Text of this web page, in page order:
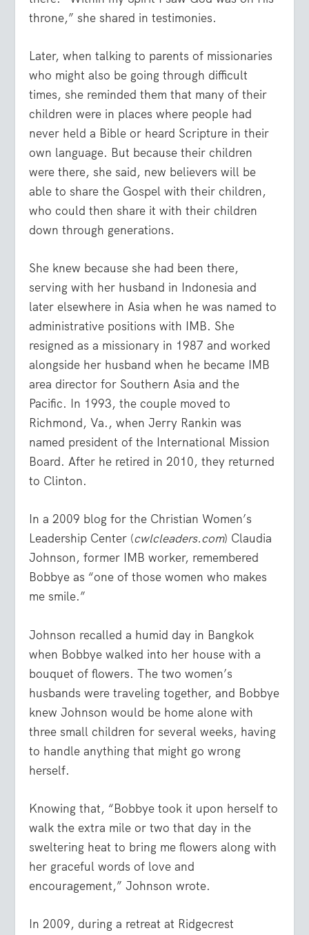
throne,” she shared in testimonies.
Later, when talking to parents of missionaries
who might also be going through difficult
times, she reminded them that many of their
children were in places where people had
never held a Bible or heard Scripture in their
own language. But because their children
were there, she said, new believers will be
able to share the Gospel with their children,
who could then share it with their children
down through generations.
She knew because she had been there,
serving with her husband in Indonesia and
later elsewhere in Asia when he was named to
administrative positions with IMB. She
resigned as a missionary in 1987 and worked
alongside her husband when he became IMB
area director for Southern Asia and the
Pacific. In 1993, the couple moved to
Richmond, Va., when Jerry Rankin was
named president of the International Mission
Board. After he retired in 2010, they returned
to Clinton.
In a 2009 blog for the Christian Women’s
Leadership Center (cwlcleaders.com) Claudia
Johnson, former IMB worker, remembered
Bobbye as “one of those women who makes
me smile.”
Johnson recalled a humid day in Bangkok
when Bobbye walked into her house with a
bouquet of flowers. The two women’s
husbands were traveling together, and Bobbye
knew Johnson would be home alone with
three small children for several weeks, having
to handle anything that might go wrong
herself.
Knowing that, “Bobbye took it upon herself to
walk the extra mile or two that day in the
sweltering heat to bring me flowers along with
her graceful words of love and
encouragement,” Johnson wrote.
In 2009, during a retreat at Ridgecrest